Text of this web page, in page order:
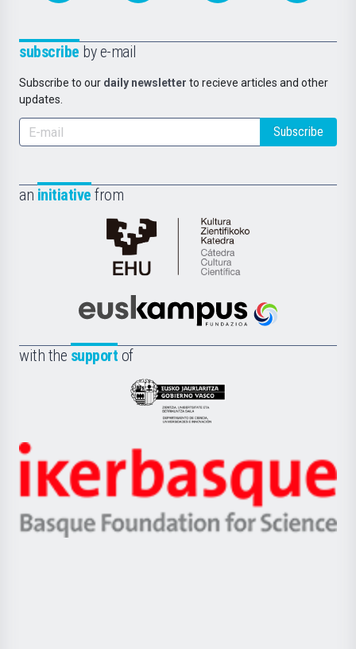
subscribe by e-mail
Subscribe to our daily newsletter to recieve articles and other
updates.
Subscribe
an initiative from
Cátedra
de
Científica
la
Euskampus
with the support of
Eusko
Jaurlaritza
Zientzia,
Unibertsitatea
Berrikuntza
Ikerbasque
-
Basque